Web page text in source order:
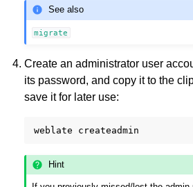
See also
migrate
Create an administrator user
its password, and copy it to the
save it for later use:
weblate
Hint